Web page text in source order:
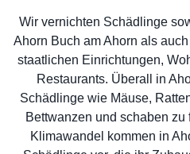
Wir vernichten Schädlinge
Ahorn Buch am Ahorn als
staatlichen Einrichtungen,
Restaurants. Überall in
Schädlinge wie Mäuse,
Bettwanzen und schaben
Klimawandel kommen in